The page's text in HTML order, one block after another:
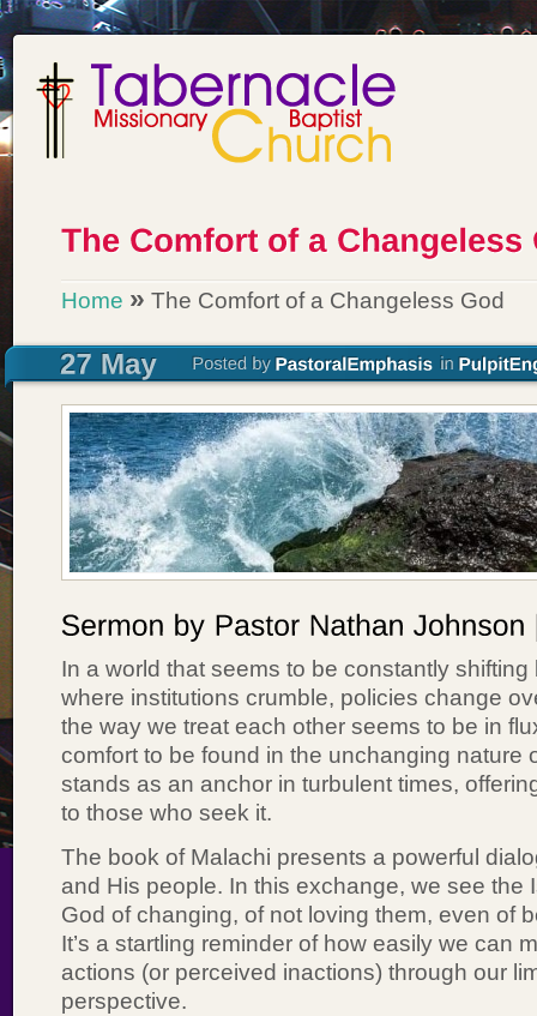
Home » The Comfort of a Changeless God
In a world that seems to be constantly
where institutions crumble, policies change
the way we treat each other seems to be in
comfort to be found in the unchanging nature
stands as an anchor in turbulent times,
to those who seek it.
The book of Malachi presents a powerful
and His people. In this exchange, we see the
God of changing, of not loving them, even of
It’s a startling reminder of how easily we can
actions (or perceived inactions) through our
perspective.